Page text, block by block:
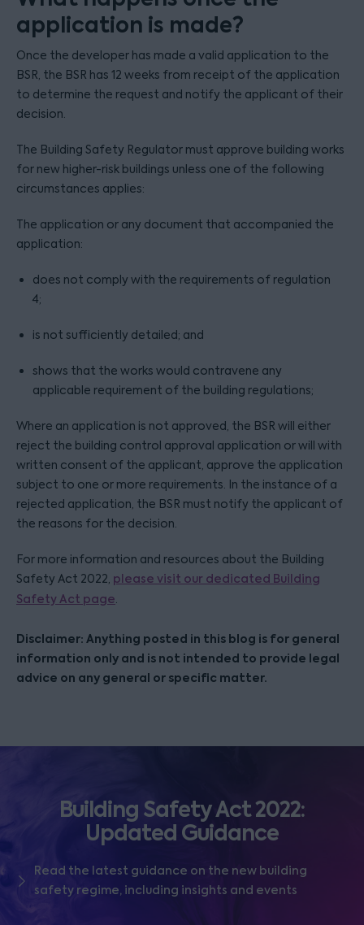
application is made?
Once the developer has made a valid application to the
BSR, the BSR has 12 weeks from receipt of the application
to determine the request and notify the applicant of their
decision.
The Building Safety Regulator must approve building works
for new higher-risk buildings unless one of the following
circumstances applies:
The application or any document that accompanied the
application:
does not comply with the requirements of regulation
4;
is not sufficiently detailed; and
shows that the works would contravene any
applicable requirement of the building regulations;
Where an application is not approved, the BSR will either
reject the building control approval application or will with
written consent of the applicant, approve the application
subject to one or more requirements. In the instance of a
rejected application, the BSR must notify the applicant of
the reasons for the decision.
For more information and resources about the Building
Safety Act 2022, please visit our dedicated Building
Safety Act page.
Disclaimer: Anything posted in this blog is for general
information only and is not intended to provide legal
advice on any general or specific matter.
Building Safety Act 2022:
Updated Guidance
Read the latest guidance on the new building
safety regime, including insights and events